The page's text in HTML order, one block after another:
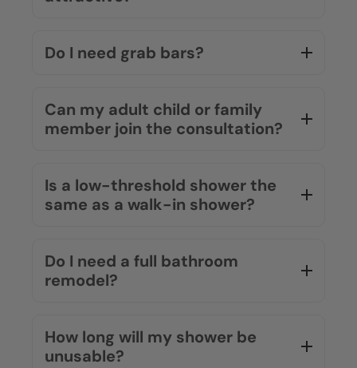
Do I need grab bars?
Can my adult child or family
member join the consultation?
Is a low-threshold shower the
same as a walk-in shower?
Do I need a full bathroom
remodel?
How long will my shower be
unusable?